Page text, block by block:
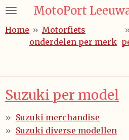
Ga
naar
MotoPort
Home » Motorfiets
onderdelen per merk
Suzuki per model
Suzuki merchandise
Suzuki diverse modellen